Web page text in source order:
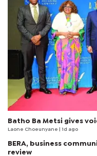
Batho Ba Metsi gives
Laone Choeunyane | 1d ago
BERA, business
review